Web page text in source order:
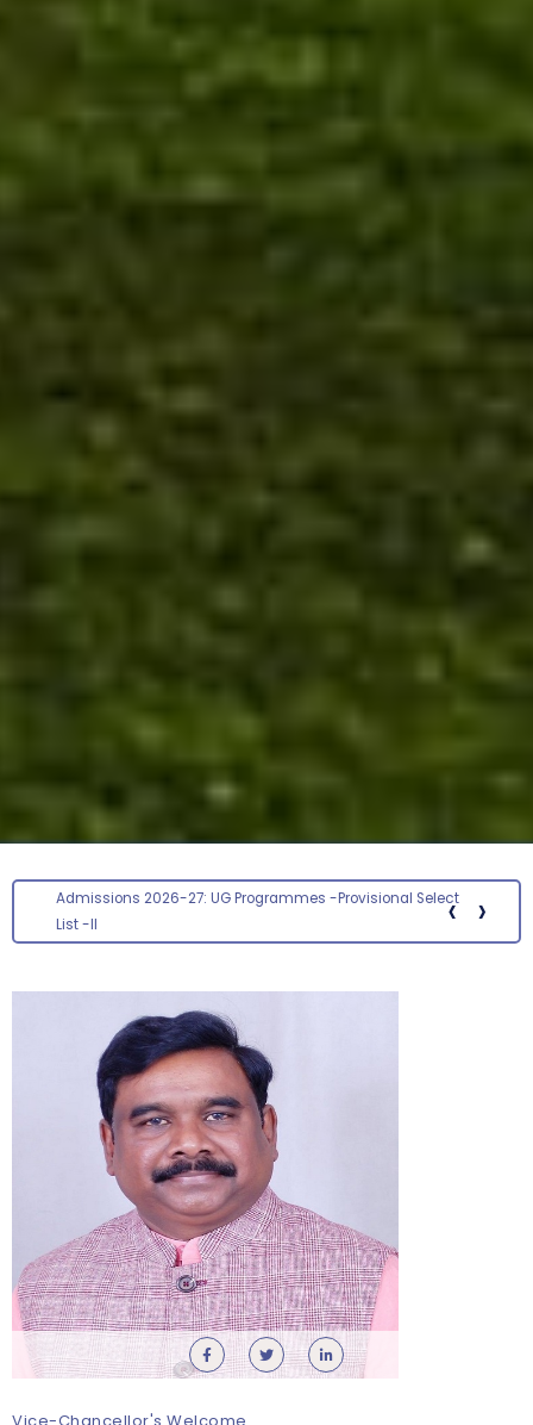
‹
Admissions 2026-27: UG Programmes -Provisional Select
List -II
›
Students Orientation Programme 2026-27 –
Department of Microbiology
Monday, 10 August, 2026